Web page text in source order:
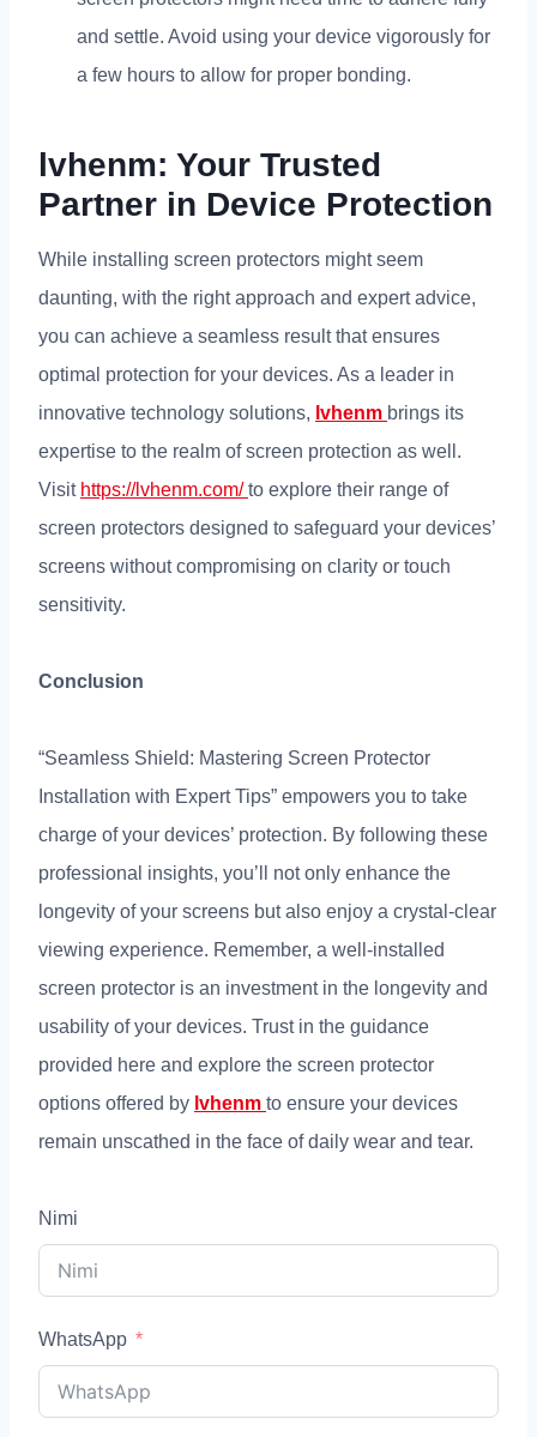
and settle. Avoid using your device vigorously for
a few hours to allow for proper bonding.
lvhenm: Your Trusted
Partner in Device Protection
While installing screen protectors might seem
daunting, with the right approach and expert advice,
you can achieve a seamless result that ensures
optimal protection for your devices. As a leader in
innovative technology solutions, lvhenm brings its
expertise to the realm of screen protection as well .
Visit https://lvhenm.com/to explore their range of
screen protectors designed to safeguard your devices’
screens without compromising on clarity or touch
sensitivity.
Conclusion
“Seamless Shield: Mastering Screen Protector
Installation with Expert Tips” empowers you to take
charge of your devices’ protection. By following these
professional insights, you’ll not only enhance the
longevity of your screens but also enjoy a crystal-clear
viewing experience. Remember, a well-installed
screen protector is an investment in the longevity and
usability of your devices. Trust in the guidance
provided here and explore the screen protector
options offered by lvhenm to ensure your devices
remain unscathed in the face of daily wear and tear.
Nimi
WhatsApp